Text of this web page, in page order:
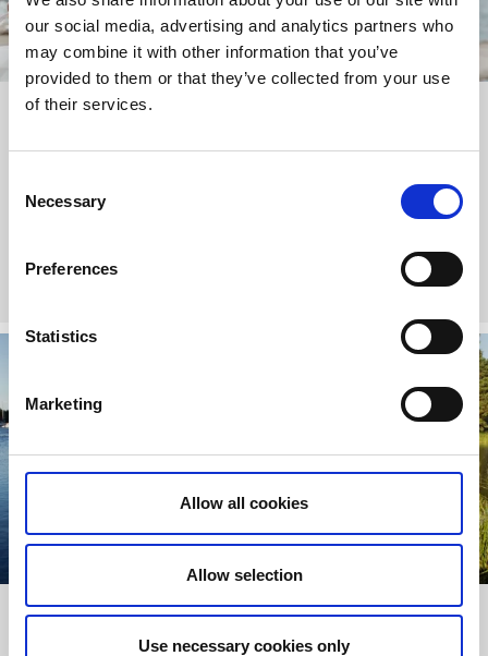
our social media, advertising and analytics partners who
may combine it with other information that you’ve
provided to them or that they’ve collected from your use
of their services.
Selection
Necessary
Preferences
Statistics
Marketing
Allow all cookies
Allow selection
Use necessary cookies only
where you can discover Sweden’s west coast by boat, go
crabbing and also visit Gothenburg and Dalsland.
Stubborn Mule Travel
With